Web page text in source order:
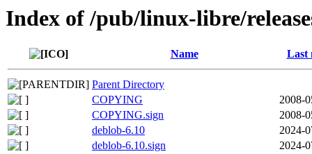
Index of /pub/linux-libre/
Name Last
Parent Directory
COPYING
2008-
COPYING.sign
2008-
deblob-6.10
2024-
deblob-6.10.sign
2024-